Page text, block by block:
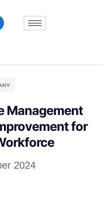
Management
for
2024